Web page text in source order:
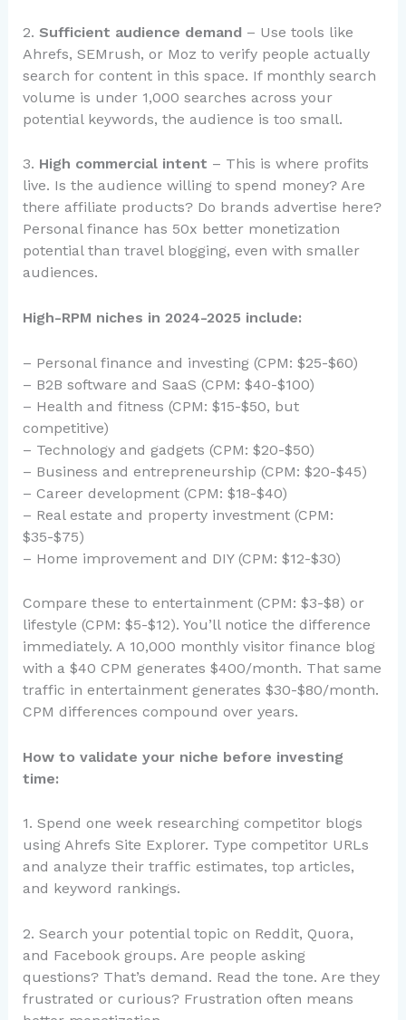
2. Sufficient audience demand– Use tools like
Ahrefs, SEMrush, or Moz to verify people actually
search for content in this space. If monthly search
volume is under 1,000 searches across your
potential keywords, the audience is too small.
3. High commercial intent – This is where profits
live. Is the audience willing to spend money? Are
there affiliate products? Do brands advertise here?
Personal finance has 50x better monetization
potential than travel blogging, even with smaller
audiences.
High-RPM niches in 2024-2025 include:
– Personal finance and investing (CPM: $25-$60)
– B2B software and SaaS (CPM: $40-$100)
– Health and fitness (CPM: $15-$50, but
competitive)
– Technology and gadgets (CPM: $20-$50)
– Business and entrepreneurship (CPM: $20-$45)
– Career development (CPM: $18-$40)
– Real estate and property investment (CPM:
$35-$75)
– Home improvement and DIY (CPM: $12-$30)
Compare these to entertainment (CPM: $3-$8) or
lifestyle (CPM: $5-$12). You’ll notice the difference
immediately. A 10,000 monthly visitor finance blog
with a $40 CPM generates $400/month. That same
traffic in entertainment generates $30-$80/month.
CPM differences compound over years.
How to validate your niche before investing
time:
1. Spend one week researching competitor blogs
using Ahrefs Site Explorer. Type competitor URLs
and analyze their traffic estimates, top articles,
and keyword rankings.
2. Search your potential topic on Reddit, Quora,
and Facebook groups. Are people asking
questions? That’s demand. Read the tone. Are they
frustrated or curious? Frustration often means